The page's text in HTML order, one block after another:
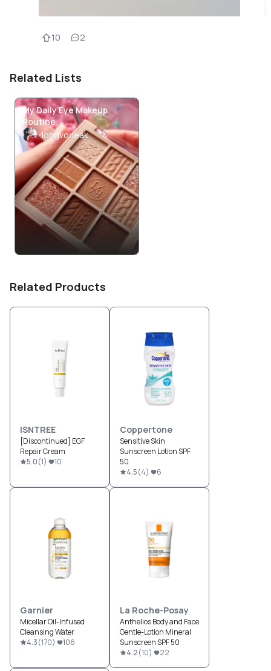
10 2
Related Lists
My Daily Eye Makeup
Routine
longvorleak
Related Products
ISNTREE
[Discontinued] EGF
Repair Cream
5.0(1) 10
Coppertone
Sensitive Skin
Sunscreen Lotion SPF
50
4.5(4) 6
Garnier
Micellar Oil-Infused
Cleansing Water
4.3(170) 106
La Roche-Posay
Anthelios Body and Face
Gentle-Lotion Mineral
Sunscreen SPF 50
4.2(10) 22